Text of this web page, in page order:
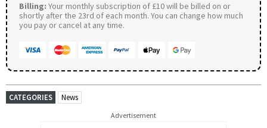
Billing: Your monthly subscription of £10 will be billed on or
shortly after the 23rd of each month. You can change how much
you pay or cancel at any time.
CATEGORIES News
Advertisement